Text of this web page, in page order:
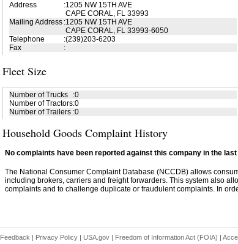
Address
:1205 NW 15TH AVE
CAPE CORAL, FL 33993
Mailing Address :1205 NW 15TH AVE
CAPE CORAL, FL 33993-6050
Telephone
:(239)203-6203
Fax
:
Fleet Size
Number of Trucks :0
Number of Tractors:0
Number of Trailers :0
Household Goods Complaint History
No complaints have been reported against this company in the
The National Consumer Complaint Database (NCCDB) allows
including brokers, carriers and freight forwarders. This system also
complaints and to challenge duplicate or fraudulent complaints. In
Feedback | Privacy Policy| USA.gov| Freedom of Information Act (FOIA) |